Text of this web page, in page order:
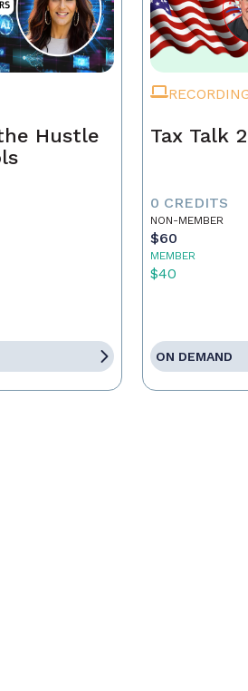
Hustle
Tax Talk
0 CREDITS
NON-MEMBER
$60
MEMBER
$40
ON DEMAND